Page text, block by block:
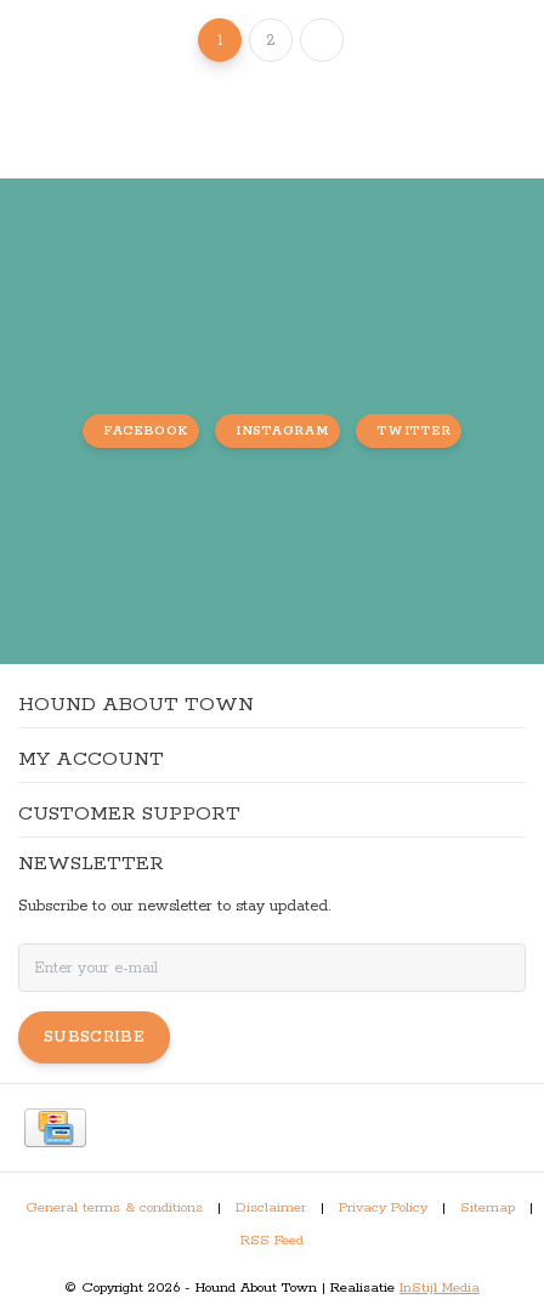
1 2
FACEBOOK INSTAGRAM TWITTER
HOUND ABOUT TOWN
MY ACCOUNT
CUSTOMER SUPPORT
NEWSLETTER
Subscribe to our newsletter to stay updated.
SUBSCRIBE
General terms & conditions | Disclaimer | Privacy Policy | Sitemap
|
RSS Feed
© Copyright 2026 - Hound About Town | Realisatie InStijl Media